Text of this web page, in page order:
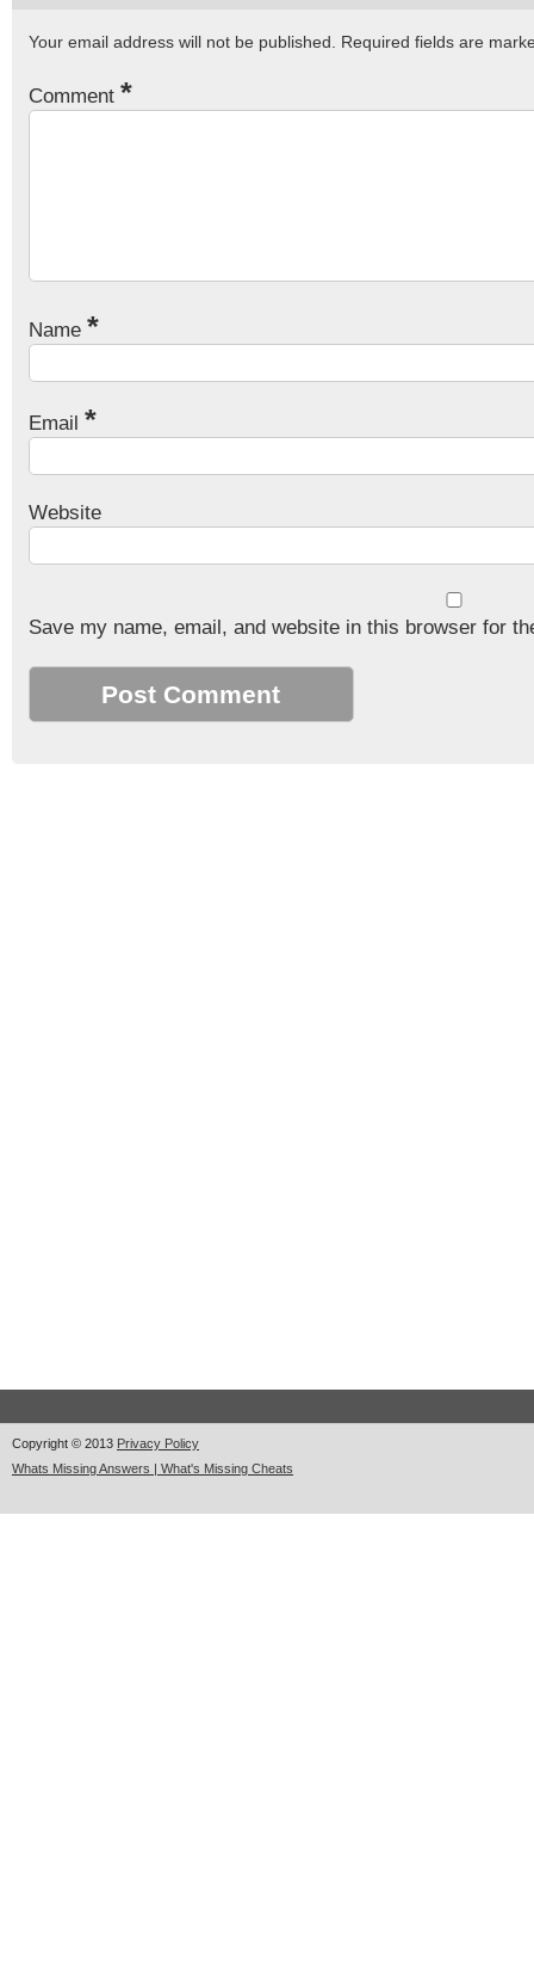
Your email address will not be published. Required fields are
Comment *
Name *
Email *
Website
Save my name, email, and website in this browser for
Copyright © 2013 Privacy Policy
Whats Missing Answers | What's Missing Cheats